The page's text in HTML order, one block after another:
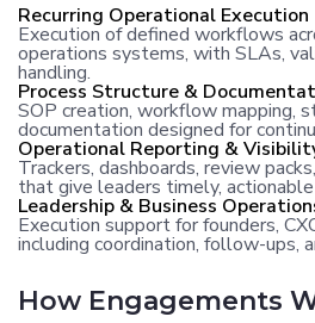
Recurring Operational Execution
Execution of defined workflows
operations systems, with SLAs,
handling.
Process Structure &
SOP creation, workflow mapping,
documentation designed for
Operational Reporting &
Trackers, dashboards, review
that give leaders timely,
Leadership & Business
Execution support for founders,
including coordination, follow-ups,
How Engagements